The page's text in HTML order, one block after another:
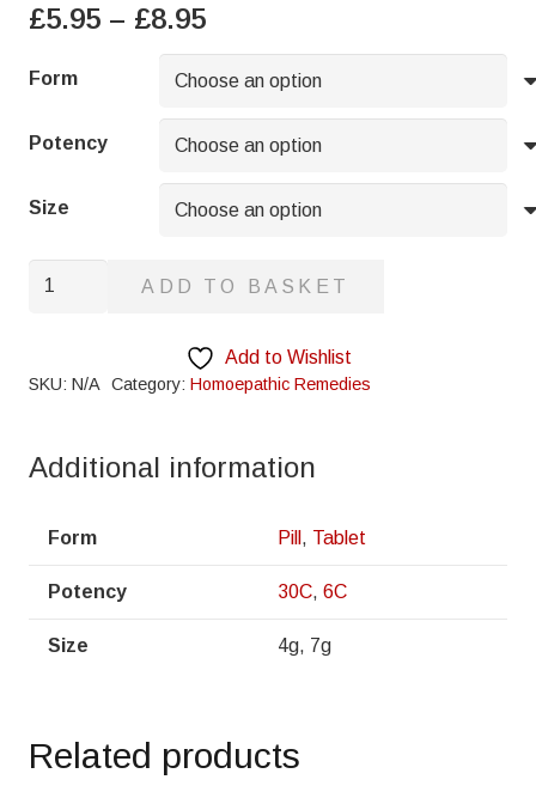
£5.95 – £8.95Price
range:
£5.95
through
£8.95
Form
Potency
Size
Taraxacum
ADD TO BASKET
Add to Wishlist
SKU: N/A Category: Homoepathic Remedies
Additional information
Form Pill , Tablet
Potency 30C, 6C
Size 4g, 7g
Related products